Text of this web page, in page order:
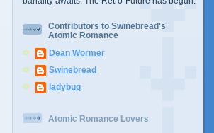
Contributors to Swinebread's
Atomic Romance
Dean Wormer
Swinebread
ladybug
Atomic Romance Lovers